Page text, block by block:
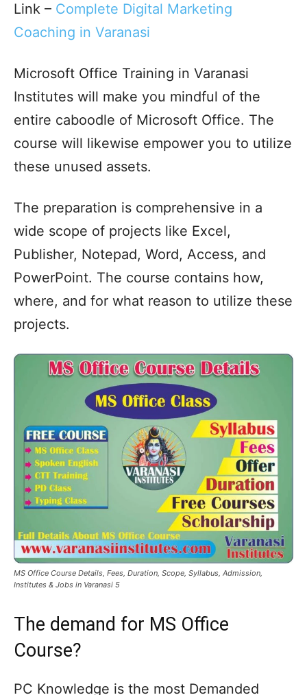
Link – Complete Digital Marketing
Coaching in Varanasi
Microsoft Office Training in Varanasi
Institutes will make you mindful of the
entire caboodle of Microsoft Office. The
course will likewise empower you to utilize
these unused assets.
The preparation is comprehensive in a
wide scope of projects like Excel,
Publisher, Notepad, Word, Access, and
PowerPoint. The course contains how,
where, and for what reason to utilize these
projects.
MS Office Course Details, Fees, Duration, Scope, Syllabus, Admission,
Institutes & Jobs in Varanasi 5
The demand for MS Office
Course?
PC Knowledge is the most Demanded